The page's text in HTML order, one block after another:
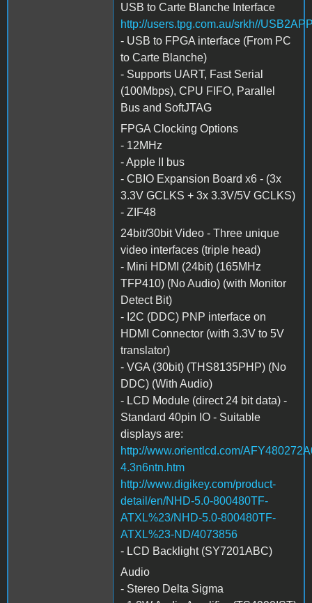
USB to Carte Blanche Interface
http://users.tpg.com.au/srkh//
- USB to FPGA interface (From PC
to Carte Blanche)
- Supports UART, Fast Serial
(100Mbps), CPU FIFO, Parallel
Bus and SoftJTAG
FPGA Clocking Options
- 12MHz
- Apple II bus
- CBIO Expansion Board x6 - (3x
3.3V GCLKS + 3x 3.3V/5V GCLKS)
- ZIF48
24bit/30bit Video - Three unique
video interfaces (triple head)
- Mini HDMI (24bit) (165MHz
TFP410) (No Audio) (with Monitor
Detect Bit)
- I2C (DDC) PNP interface on
HDMI Connector (with 3.3V to 5V
translator)
- VGA (30bit) (THS8135PHP) (No
DDC) (With Audio)
- LCD Module (direct 24 bit data) -
Standard 40pin IO - Suitable
displays are:
http://www.orientlcd.com/
4.3n6ntn.htm
http://www.digikey.com/product-
detail/en/NHD-5.0-800480TF-
ATXL%23/NHD-5.0-800480TF-
ATXL%23-ND/4073856
- LCD Backlight (SY7201ABC)
Audio
- Stereo Delta Sigma